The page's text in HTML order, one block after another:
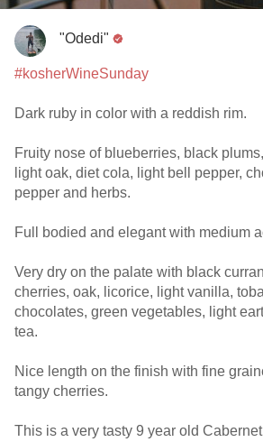
"Odedi"
#kosherWineSunday
Dark ruby in color with a reddish rim.
Fruity nose of blueberries, black
light oak, diet cola, light bell pepper,
pepper and herbs.
Full bodied and elegant with medium
Very dry on the palate with black
cherries, oak, licorice, light vanilla,
chocolates, green vegetables, light
tea.
Nice length on the finish with fine
tangy cherries.
This is a very tasty 9 year old